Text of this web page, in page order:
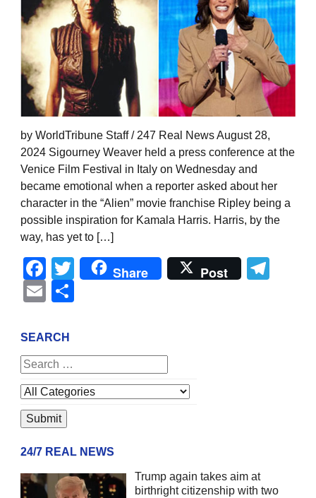
by WorldTribune Staff / 247 Real News August 28,
2024 Sigourney Weaver held a press conference at the
Venice Film Festival in Italy on Wednesday and
became emotional when a reporter asked about her
character in the “Alien” movie franchise Ripley being a
possible inspiration for Kamala Harris. Harris, by the
way, has yet to […]
Facebook
Twitter
Share Post
Email
SEARCH
24/7 REAL NEWS
Trump again takes aim at
birthright citizenship with two